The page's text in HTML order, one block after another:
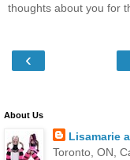
thoughts about you for
‹
About Us
Lisamarie
Toronto, ON,